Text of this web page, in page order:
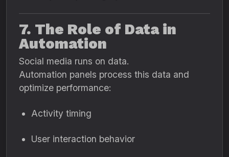
7. The Role of Data in
Automation
Social media runs on data.
Automation panels process this data and
optimize performance:
Activity timing
User interaction behavior